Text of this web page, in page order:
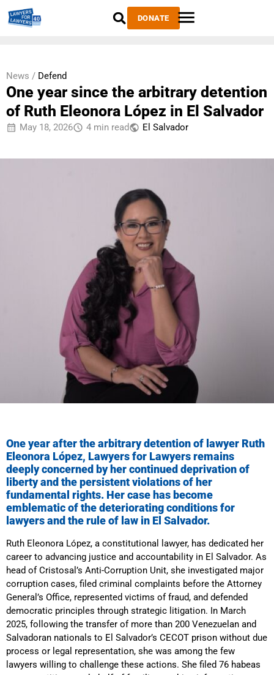
DONATE
News / Defend
One year since the arbitrary detention
of Ruth Eleonora López in El Salvador
May 18, 2026 4 min read El Salvador
One year after the arbitrary detention of lawyer Ruth
Eleonora López, Lawyers for Lawyers remains
deeply concerned by her continued deprivation of
liberty and the persistent violations of her
fundamental rights. Her case has become
emblematic of the deteriorating conditions for
lawyers and the rule of law in El Salvador.
Ruth Eleonora López, a constitutional lawyer, has dedicated her
career to advancing justice and accountability in El Salvador. As
head of Cristosal’s Anti-Corruption Unit, she investigated major
corruption cases, filed criminal complaints before the Attorney
General’s Office, represented victims of fraud, and defended
democratic principles through strategic litigation. In March
2025, following the transfer of more than 200 Venezuelan and
Salvadoran nationals to El Salvador’s CECOT prison without due
process or legal representation, she was among the few
lawyers willing to challenge these actions. She filed 76 habeas